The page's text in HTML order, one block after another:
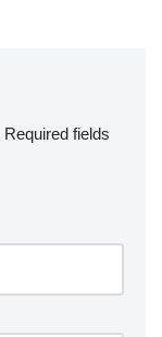
Required fields